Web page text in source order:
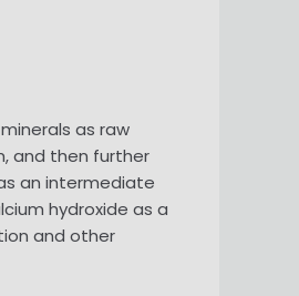
as raw
and then further
an intermediate
hydroxide as a
and other